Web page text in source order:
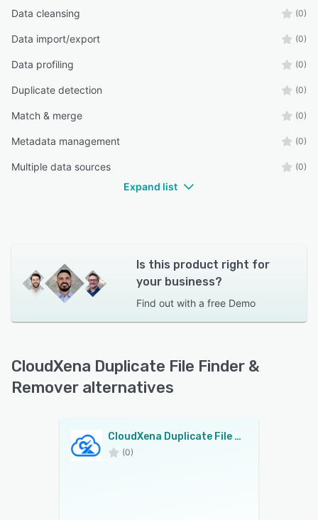
Data cleansing (0)
Data import/export (0)
Data profiling (0)
Duplicate detection (0)
Match & merge (0)
Metadata management (0)
Multiple data sources (0)
Expand list
Is this product right for
your business?
Find out with a free Demo
CloudXena Duplicate File Finder &
Remover alternatives
CloudXena Duplicate File Finder & Remover
(0)